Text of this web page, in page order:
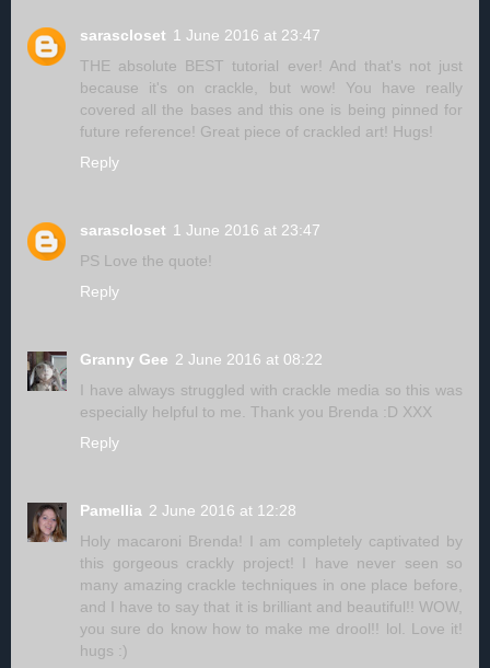
sarascloset 1 June 2016 at 23:47
THE absolute BEST tutorial ever! And that's not just
because it's on crackle, but wow! You have really
covered all the bases and this one is being pinned for
future reference! Great piece of crackled art! Hugs!
Reply
sarascloset 1 June 2016 at 23:47
PS Love the quote!
Reply
Granny Gee 2 June 2016 at 08:22
I have always struggled with crackle media so this was
especially helpful to me. Thank you Brenda :D XXX
Reply
Pamellia 2 June 2016 at 12:28
Holy macaroni Brenda! I am completely captivated by
this gorgeous crackly project! I have never seen so
many amazing crackle techniques in one place before,
and I have to say that it is brilliant and beautiful!! WOW,
you sure do know how to make me drool!! lol. Love it!
hugs :)